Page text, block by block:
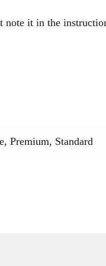
it in the
Premium, Standard